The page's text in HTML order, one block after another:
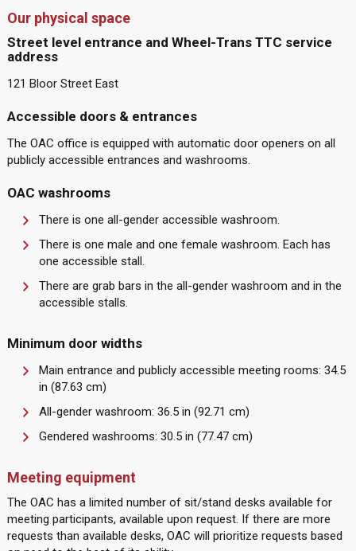
Our physical space
Street level entrance and Wheel-Trans TTC service
address
121 Bloor Street East
Accessible doors & entrances
The OAC office is equipped with automatic door openers on all
publicly accessible entrances and washrooms.
OAC washrooms
There is one all-gender accessible washroom.
There is one male and one female washroom. Each has
one accessible stall.
There are grab bars in the all-gender washroom and in the
accessible stalls.
Minimum door widths
Main entrance and publicly accessible meeting rooms: 34.5
in (87.63 cm)
All-gender washroom: 36.5 in (92.71 cm)
Gendered washrooms: 30.5 in (77.47 cm)
Meeting equipment
The OAC has a limited number of sit/stand desks available for
meeting participants, available upon request. If there are more
requests than available desks, OAC will prioritize requests based